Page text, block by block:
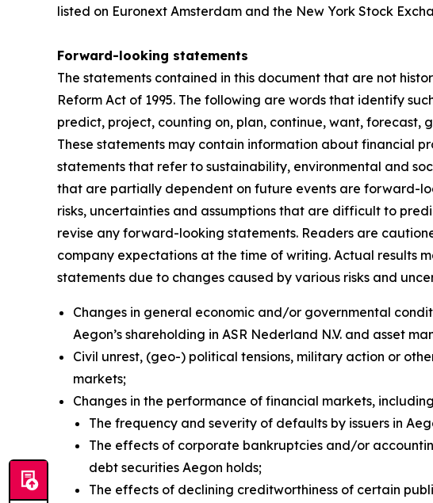
listed on Euronext Amsterdam and the New York Stock
Forward-looking statements
The statements contained in this document that are not
Reform Act of 1995. The following are words that identify
predict, project, counting on, plan, continue, want, forecast,
These statements may contain information about financial
statements that refer to sustainability, environmental and
that are partially dependent on future events are forward-
risks, uncertainties and assumptions that are difficult to
revise any forward-looking statements. Readers are
company expectations at the time of writing. Actual
statements due to changes caused by various risks and
Changes in general economic and/or governmental
Aegon’s shareholding in ASR Nederland N.V. and asset
Civil unrest, (geo-) political tensions, military action or
markets;
Changes in the performance of financial markets,
The frequency and severity of defaults by issuers in
The effects of corporate bankruptcies and/or
debt securities Aegon holds;
The effects of declining creditworthiness of certain